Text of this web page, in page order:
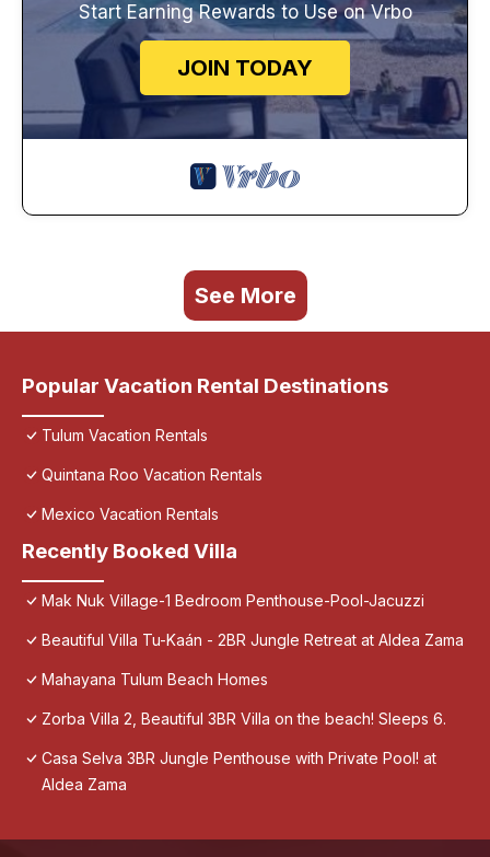
Start Earning Rewards to Use on Vrbo
JOIN TODAY
See More
Popular Vacation Rental Destinations
Tulum Vacation Rentals
Quintana Roo Vacation Rentals
Mexico Vacation Rentals
Recently Booked Villa
Mak Nuk Village-1 Bedroom Penthouse-Pool-Jacuzzi
Beautiful Villa Tu-Kaán - 2BR Jungle Retreat at Aldea Zama
Mahayana Tulum Beach Homes
Zorba Villa 2, Beautiful 3BR Villa on the beach! Sleeps 6.
Casa Selva 3BR Jungle Penthouse with Private Pool! at
Aldea Zama